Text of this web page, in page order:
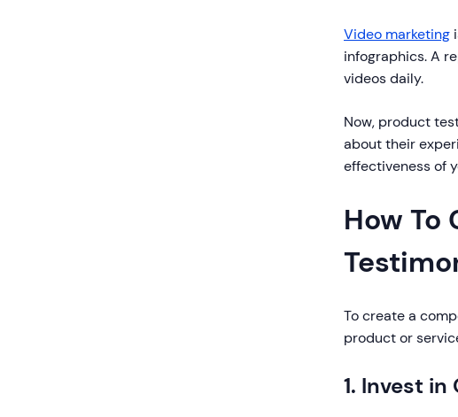
Video marketing
infographics. A
videos daily.
Now, product
about their
effectiveness of
How
To create a
product or
1. Invest